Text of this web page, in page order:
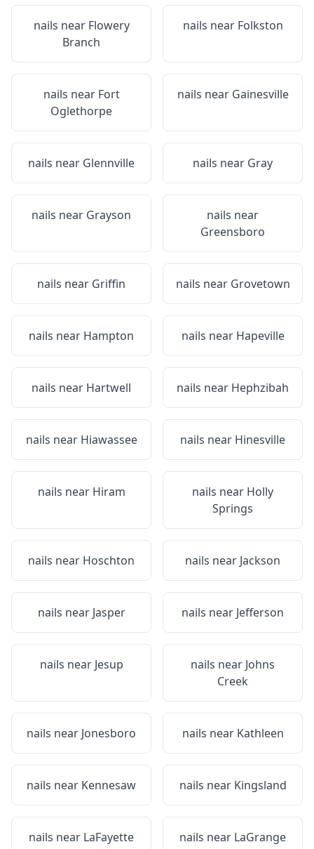
nails near Flowery
Branch
nails near Folkston
nails near Fort
Oglethorpe
nails near Gainesville
nails near Glennville nails near Gray
nails near Grayson
nails near
Greensboro
nails near Griffin nails near Grovetown
nails near Hampton nails near Hapeville
nails near Hartwell nails near Hephzibah
nails near Hiawassee nails near Hinesville
nails near Hiram nails near Holly
Springs
nails near Hoschton nails near Jackson
nails near Jasper nails near Jefferson
nails near Jesup nails near Johns
Creek
nails near Jonesboro nails near Kathleen
nails near Kennesaw nails near Kingsland
nails near LaFayette nails near LaGrange